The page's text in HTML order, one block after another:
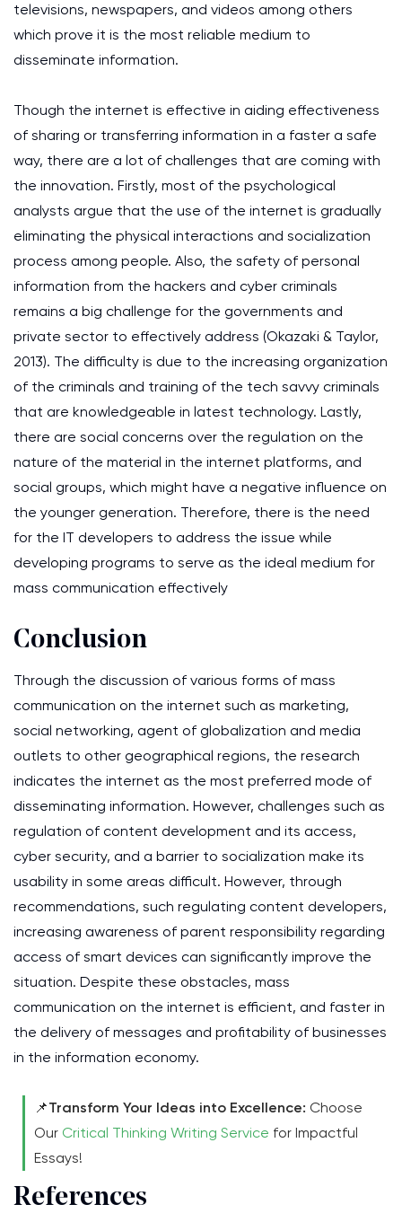
televisions, newspapers, and videos among others
which prove it is the most reliable medium to
disseminate information.
Though the internet is effective in aiding effectiveness
of sharing or transferring information in a faster a safe
way, there are a lot of challenges that are coming with
the innovation. Firstly, most of the psychological
analysts argue that the use of the internet is gradually
eliminating the physical interactions and socialization
process among people. Also, the safety of personal
information from the hackers and cyber criminals
remains a big challenge for the governments and
private sector to effectively address (Okazaki & Taylor,
2013). The difficulty is due to the increasing organization
of the criminals and training of the tech savvy criminals
that are knowledgeable in latest technology. Lastly,
there are social concerns over the regulation on the
nature of the material in the internet platforms, and
social groups, which might have a negative influence on
the younger generation. Therefore, there is the need
for the IT developers to address the issue while
developing programs to serve as the ideal medium for
mass communication effectively
Conclusion
Through the discussion of various forms of mass
communication on the internet such as marketing,
social networking, agent of globalization and media
outlets to other geographical regions, the research
indicates the internet as the most preferred mode of
disseminating information. However, challenges such as
regulation of content development and its access,
cyber security, and a barrier to socialization make its
usability in some areas difficult. However, through
recommendations, such regulating content developers,
increasing awareness of parent responsibility regarding
access of smart devices can significantly improve the
situation. Despite these obstacles, mass
communication on the internet is efficient, and faster in
the delivery of messages and profitability of businesses
in the information economy.
📌Transform Your Ideas into Excellence: Choose
Our Critical Thinking Writing Service for Impactful
Essays!
References